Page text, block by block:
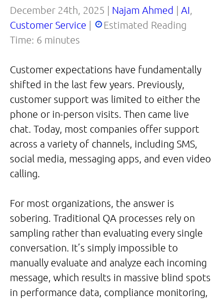
December 24th, 2025 | Najam Ahmed AI,
Customer Service
Estimated Reading
Time: 6 minutes
Customer expectations have fundamentally
shifted in the last few years. Previously,
customer support was limited to either the
phone or in-person visits. Then came live
chat. Today, most companies offer support
across a variety of channels, including SMS,
social media, messaging apps, and even video
calling.
For most organizations, the answer is
sobering. Traditional QA processes rely on
sampling rather than evaluating every single
conversation. It’s simply impossible to
manually evaluate and analyze each incoming
message, which results in massive blind spots
in performance data, compliance monitoring,